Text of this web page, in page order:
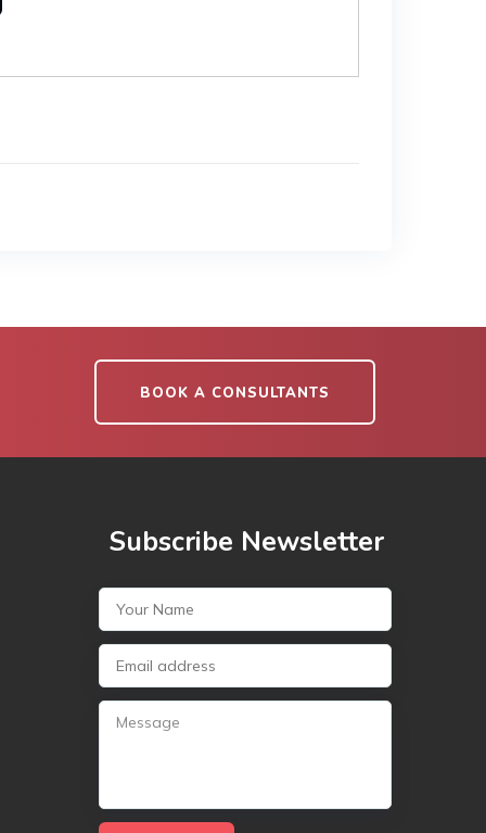
BOOK A CONSULTANTS
Subscribe Newsletter